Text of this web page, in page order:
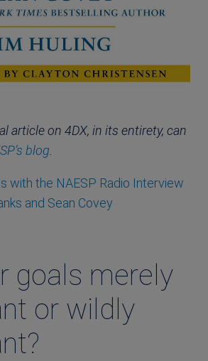
article on 4DX, in its entirety, can
blog
with the NAESP Radio Interview
and Sean Covey
goals merely
or wildly